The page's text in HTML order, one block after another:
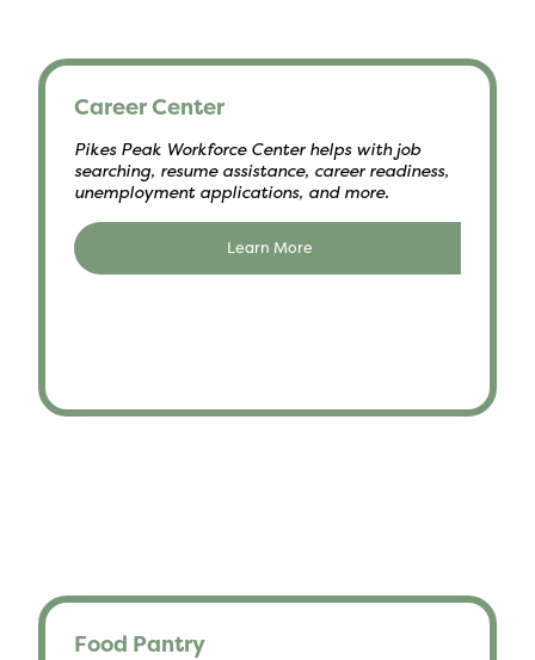
Career Center
Pikes Peak Workforce Center helps with job
searching, resume assistance, career readiness,
unemployment applications, and more.
Learn More
Food Pantry